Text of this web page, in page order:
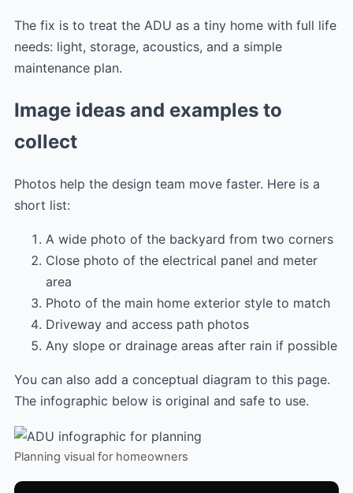
The fix is to treat the ADU as a tiny home with full life
needs: light, storage, acoustics, and a simple
maintenance plan.
Image ideas and examples to
collect
Photos help the design team move faster. Here is a
short list:
A wide photo of the backyard from two corners
Close photo of the electrical panel and meter
area
Photo of the main home exterior style to match
Driveway and access path photos
Any slope or drainage areas after rain if possible
You can also add a conceptual diagram to this page.
The infographic below is original and safe to use.
Planning visual for homeowners